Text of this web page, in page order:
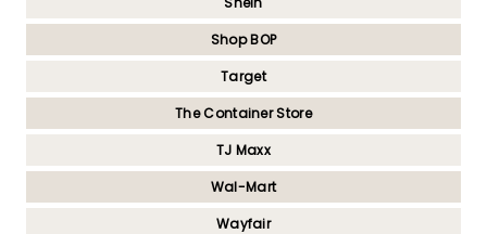
Shop BOP
Target
The Container Store
TJ Maxx
Wal-Mart
Wayfair